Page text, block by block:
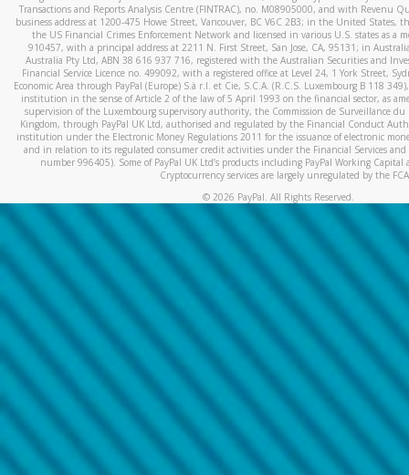
Transactions and Reports Analysis Centre (FINTRAC), no. M08905000, and with Revenu
business address at 1200-475 Howe Street, Vancouver, BC V6C 2B3; in the United States,
the US Financial Crimes Enforcement Network and licensed in various U.S. states as a
910457, with a principal address at 2211 N. First Street, San Jose, CA, 95131; in
Australia Pty Ltd, ABN 38 616 937 716, registered with the Australian Securities and
Financial Service Licence no. 499092, with a registered office at Level 24, 1 York Street,
Economic Area through PayPal (Europe) S.à r.l. et Cie, S.C.A. (R.C.S. Luxembourg B 118
institution in the sense of Article 2 of the law of 5 April 1993 on the financial sector, as
supervision of the Luxembourg supervisory authority, the Commission de Surveillance
Kingdom, through PayPal UK Ltd, authorised and regulated by the Financial Conduct
institution under the Electronic Money Regulations 2011 for the issuance of electronic
and in relation to its regulated consumer credit activities under the Financial Services
number 996405). Some of PayPal UK Ltd’s products including PayPal Working
Cryptocurrency services are largely unregulated by the
© 2026 PayPal. All Rights Reserved.